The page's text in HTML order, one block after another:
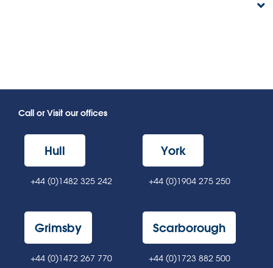
Call or Visit our offices
Hull
+44 (0)1482 325 242
York
+44 (0)1904 275 250
Grimsby
+44 (0)1472 267 770
Scarborough
+44 (0)1723 882 500